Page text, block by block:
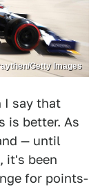
Getty Images
I say that
is better. As
— until
it's been
for points-